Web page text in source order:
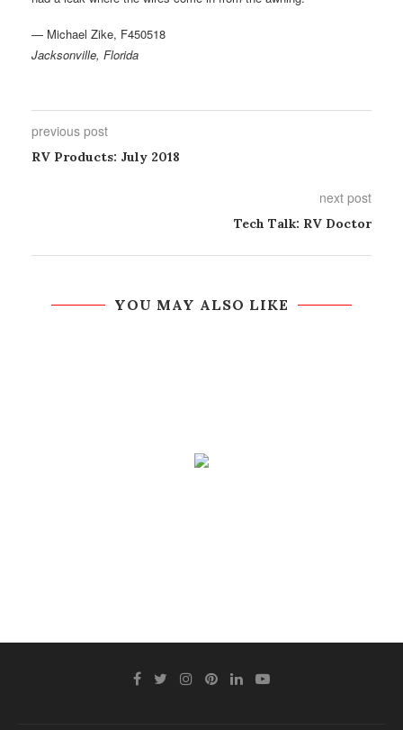
— Michael Zike, F450518
Jacksonville, Florida
previous post
RV Products: July 2018
next post
Tech Talk: RV Doctor
YOU MAY ALSO LIKE